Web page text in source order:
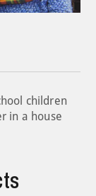
children
in a house